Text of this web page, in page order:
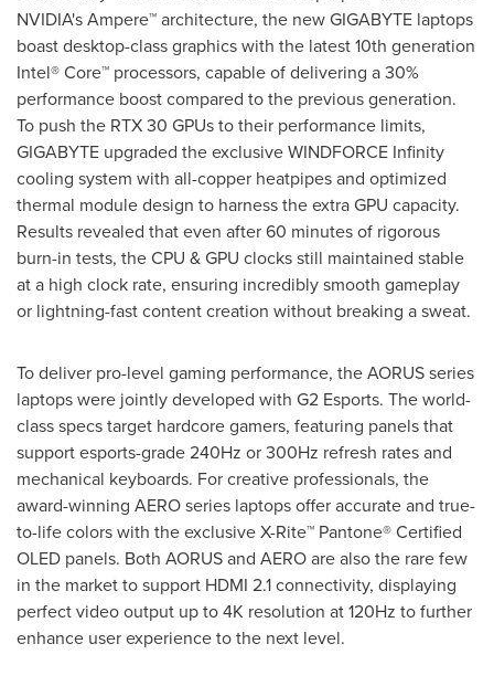
NVIDIA's Ampere™ architecture, the new GIGABYTE laptops
boast desktop-class graphics with the latest 10th generation
Intel® Core™ processors, capable of delivering a 30%
performance boost compared to the previous generation.
To push the RTX 30 GPUs to their performance limits,
GIGABYTE upgraded the exclusive WINDFORCE Infinity
cooling system with all-copper heatpipes and optimized
thermal module design to harness the extra GPU capacity.
Results revealed that even after 60 minutes of rigorous
burn-in tests, the CPU & GPU clocks still maintained stable
at a high clock rate, ensuring incredibly smooth gameplay
or lightning-fast content creation without breaking a sweat.
To deliver pro-level gaming performance, the AORUS series
laptops were jointly developed with G2 Esports. The world-
class specs target hardcore gamers, featuring panels that
support esports-grade 240Hz or 300Hz refresh rates and
mechanical keyboards. For creative professionals, the
award-winning AERO series laptops offer accurate and true-
to-life colors with the exclusive X-Rite™ Pantone® Certified
OLED panels. Both AORUS and AERO are also the rare few
in the market to support HDMI 2.1 connectivity, displaying
perfect video output up to4K resolution at 120Hz to further
enhance user experience to the next level.